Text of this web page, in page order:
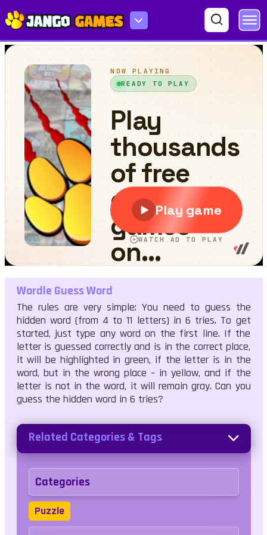
Wordle Guess Word
Wordle Guess Word
The rules are very simple: You need to guess the
hidden word (from 4 to 11 letters) in 6 tries. To get
started, just type any word on the first line. If the
letter is guessed correctly and is in the correct place,
it will be highlighted in green, if the letter is in the
word, but in the wrong place – in yellow, and if the
letter is not in the word, it will remain gray. Can you
guess the hidden word in 6 tries?
Related Categories & Tags
Categories
Puzzle